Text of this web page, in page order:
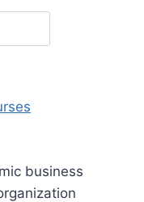
business